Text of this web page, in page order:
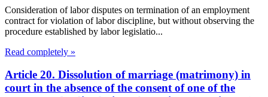
Consideration of labor disputes on termination of an employment
contract for violation of labor discipline, but without observing the
procedure established by labor legislatio...
Read completely »
Article 20. Dissolution of marriage (matrimony) in
court in the absence of the consent of one of the